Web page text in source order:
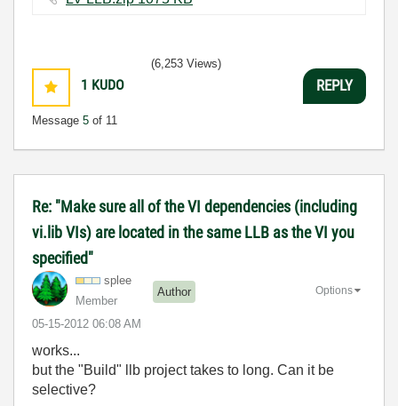
1 KUDO
Message 5 of 11
(6,253 Views)
REPLY
Re: "Make sure all of the VI dependencies (including
vi.lib VIs) are located in the same LLB as the VI you
specified"
splee
Member
Author
‎05-15-2012 06:08 AM
Options
works...
but the "Build" llb project takes to long. Can it be
selective?